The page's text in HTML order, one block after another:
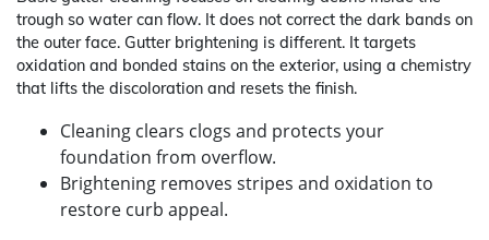
trough so water can flow. It does not correct the dark bands on
the outer face. Gutter brightening is different. It targets
oxidation and bonded stains on the exterior, using a chemistry
that lifts the discoloration and resets the finish.
Cleaning clears clogs and protects your
foundation from overflow.
Brightening removes stripes and oxidation to
restore curb appeal.